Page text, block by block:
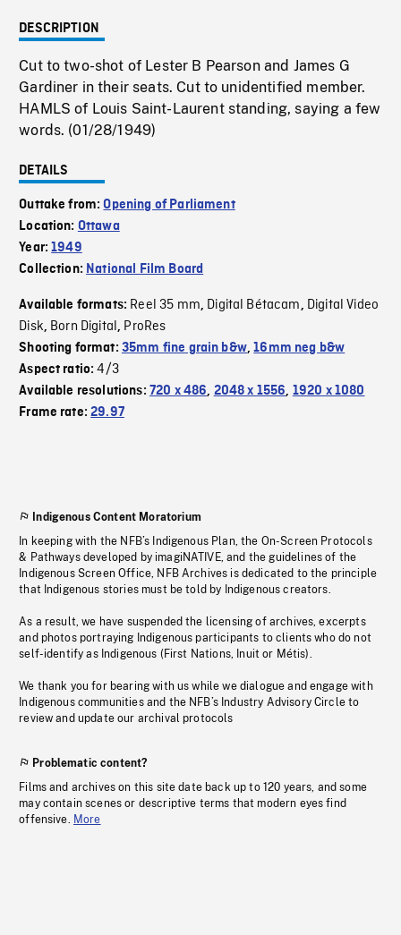
DESCRIPTION
Cut to two-shot of Lester B Pearson and James G
Gardiner in their seats. Cut to unidentified member.
HAMLS of Louis Saint-Laurent standing, saying a few
words. (01/28/1949)
DETAILS
Outtake from:Opening of Parliament
Location: Ottawa
Year:1949
Collection: National Film Board
Available formats: Reel 35 mm, Digital Bétacam, Digital Video
Disk, Born Digital, ProRes
Shooting format: 35mm fine grain b&w,16mm neg b&w
Aspect ratio:4/3
Available resolutions: 720 x 486, 2048 x 1556, 1920 x 1080
Frame rate:29.97
Indigenous Content Moratorium
In keeping with the NFB’s Indigenous Plan, the On-Screen Protocols
& Pathways developed by imagiNATIVE, and the guidelines of the
Indigenous Screen Office, NFB Archives is dedicated to the principle
that Indigenous stories must be told by Indigenous creators.
As a result, we have suspended the licensing of archives, excerpts
and photos portraying Indigenous participants to clients who do not
self-identify as Indigenous (First Nations, Inuit or Métis).
We thank you for bearing with us while we dialogue and engage with
Indigenous communities and the NFB’s Industry Advisory Circle to
review and update our archival protocols
Problematic content?
Films and archives on this site date back up to 120 years, and some
may contain scenes or descriptive terms that modern eyes find
offensive. More